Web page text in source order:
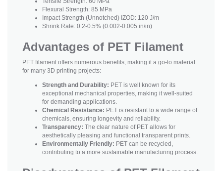
Flexural Strength: 85 MPa
Impact Strength (Unnotched) IZOD: 120 J/m
Shrink Rate: 0.2-0.5% (0.002-0.005 in/in)
Advantages of PET Filament
PET filament offers numerous benefits, making it a go-to material
for many 3D printing projects:
Strength and Durability: PET is well known for its
exceptional mechanical properties, making it well-suited
for demanding applications.
Chemical Resistance: PET is resistant to a wide range of
chemicals, ensuring longevity and reliability.
Transparency: The clear nature of PET allows for
aesthetically pleasing and functional transparent prints.
Environmentally Friendly: PET can be recycled,
contributing to a more sustainable manufacturing process.